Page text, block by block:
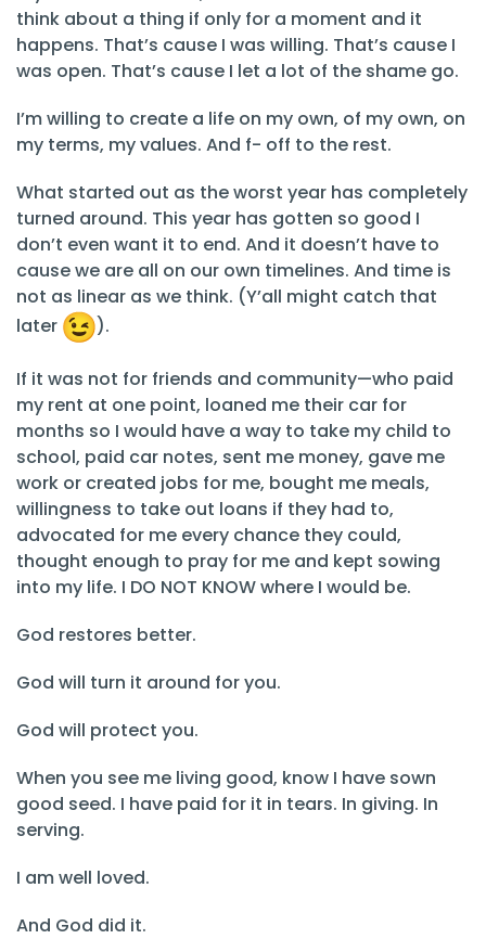
think about a thing if only for a moment and it
happens. That’s cause I was willing. That’s cause I
was open. That’s cause I let a lot of the shame go.
I’m willing to create a life on my own, of my own, on
my terms, my values. And f- off to the rest.
What started out as the worst year has completely
turned around. This year has gotten so good I
don’t even want it to end. And it doesn’t have to
cause we are all on our own timelines. And time is
not as linear as we think. (Y’all might catch that
later
).
If it was not for friends and community—who paid
my rent at one point, loaned me their car for
months so I would have a way to take my child to
school, paid car notes, sent me money, gave me
work or created jobs for me, bought me meals,
willingness to take out loans if they had to,
advocated for me every chance they could,
thought enough to pray for me and kept sowing
into my life. I DO NOT KNOW where I would be.
God restores better.
God will turn it around for you.
God will protect you.
When you see me living good, know I have sown
good seed. I have paid for it in tears. In giving. In
serving.
I am well loved.
And God did it.